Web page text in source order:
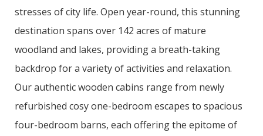
stresses of city life. Open year-round, this stunning
destination spans over 142 acres of mature
woodland and lakes, providing a breath-taking
backdrop for a variety of activities and relaxation.
Our authentic wooden cabins range from newly
refurbished cosy one-bedroom escapes to spacious
four-bedroom barns, each offering the epitome of